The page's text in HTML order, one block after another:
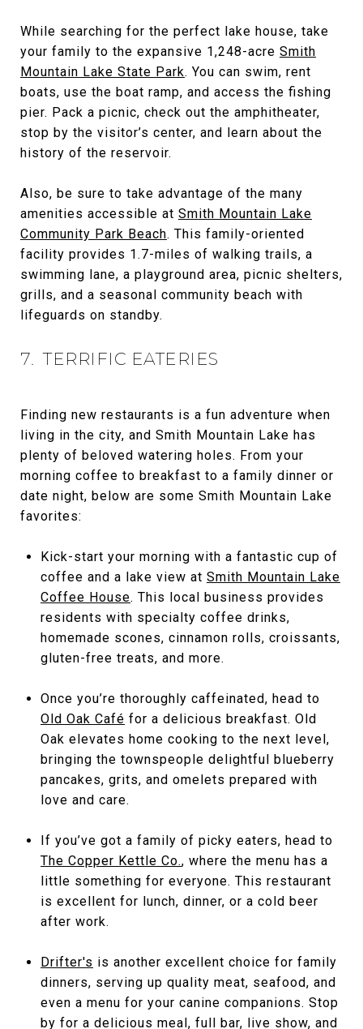
While searching for the perfect lake house, take
your family to the expansive 1,248-acre Smith
Mountain Lake State Park. You can swim, rent
boats, use the boat ramp, and access the fishing
pier. Pack a picnic, check out the amphitheater,
stop by the visitor’s center, and learn about the
history of the reservoir.
Also, be sure to take advantage of the many
amenities accessible at Smith Mountain Lake
Community Park Beach. This family-oriented
facility provides 1.7-miles of walking trails, a
swimming lane, a playground area, picnic shelters,
grills, and a seasonal community beach with
lifeguards on standby.
7. TERRIFIC EATERIES
Finding new restaurants is a fun adventure when
living in the city, and Smith Mountain Lake has
plenty of beloved watering holes. From your
morning coffee to breakfast to a family dinner or
date night, below are some Smith Mountain Lake
favorites:
Kick-start your morning with a fantastic cup of
coffee and a lake view at Smith Mountain Lake
Coffee House. This local business provides
residents with specialty coffee drinks,
homemade scones, cinnamon rolls, croissants,
gluten-free treats, and more.
Once you’re thoroughly caffeinated, head to
Old Oak Café for a delicious breakfast. Old
Oak elevates home cooking to the next level,
bringing the townspeople delightful blueberry
pancakes, grits, and omelets prepared with
love and care.
If you’ve got a family of picky eaters, head to
The Copper Kettle Co., where the menu has a
little something for everyone. This restaurant
is excellent for lunch, dinner, or a cold beer
after work.
Drifter's is another excellent choice for family
dinners, serving up quality meat, seafood, and
even a menu for your canine companions. Stop
by for a delicious meal, full bar, live show, and